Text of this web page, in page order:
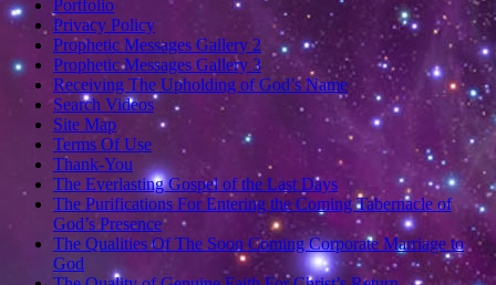
Portfolio
Privacy Policy
Prophetic Messages Gallery 2
Prophetic Messages Gallery 3
Receiving The Upholding of God’s Name
Search Videos
Site Map
Terms Of Use
Thank-You
The Everlasting Gospel of the Last Days
The Purifications For Entering the Coming Tabernacle of
God’s Presence
The Qualities Of The Soon Coming Corporate Marriage to
God